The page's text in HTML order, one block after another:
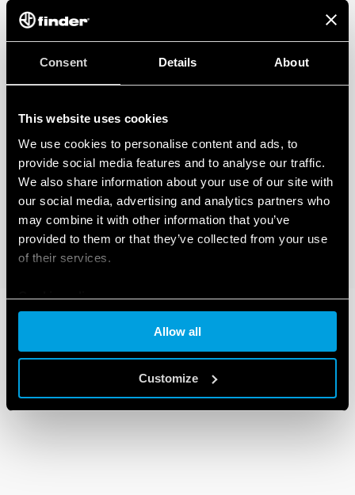
Consent Details About
This website uses cookies
We use cookies to personalise content and ads, to
provide social media features and to analyse our traffic.
We also share information about your use of our site with
our social media, advertising and analytics partners who
may combine it with other information that you’ve
provided to them or that they’ve collected from your use
of their services.
Cookie policy
Allow all
Customize